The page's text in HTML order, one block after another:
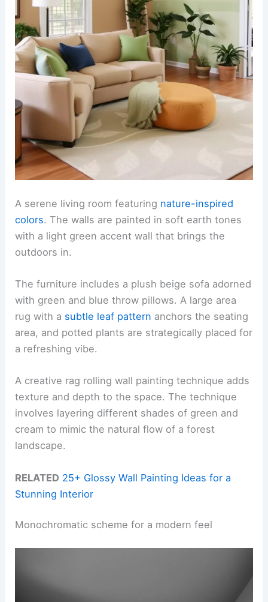
A serene living room featuring nature-inspired
colors. The walls are painted in soft earth tones
with a light green accent wall that brings the
outdoors in.
The furniture includes a plush beige sofa adorned
with green and blue throw pillows. A large area
rug with a subtle leaf pattern anchors the seating
area, and potted plants are strategically placed for
a refreshing vibe.
A creative rag rolling wall painting technique adds
texture and depth to the space. The technique
involves layering different shades of green and
cream to mimic the natural flow of a forest
landscape.
RELATED 25+ Glossy Wall Painting Ideas for a
Stunning Interior
Monochromatic scheme for a modern feel